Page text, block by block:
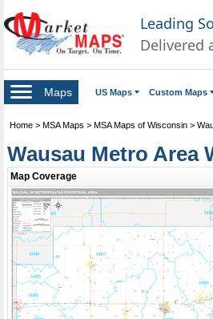
Leading
Delivered
Maps US Maps Custom Maps
Home > MSA Maps > MSA Maps of Wisconsin >
Wausau Metro Area
Map Coverage